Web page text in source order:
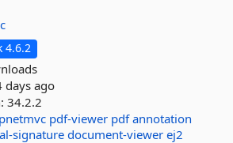
4.6.2
days ago
34.2.2
pdf-viewer pdf annotation
signaturedocument-viewer ej2